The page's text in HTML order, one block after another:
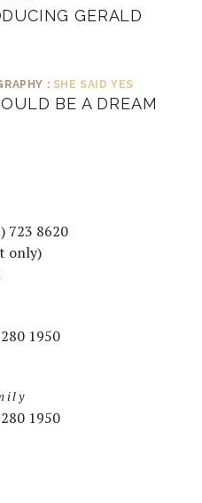
GERALD
: SHE SAID YES
BE A DREAM
723 8620
only)
1950
1950